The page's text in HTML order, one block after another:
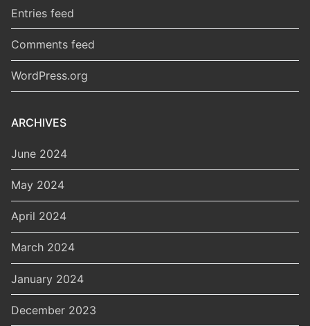
Entries feed
Comments feed
WordPress.org
ARCHIVES
June 2024
May 2024
April 2024
March 2024
January 2024
December 2023